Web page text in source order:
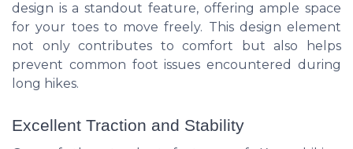
design is a standout feature, offering ample space
for your toes to move freely. This design element
not only contributes to comfort but also helps
prevent common foot issues encountered during
long hikes.
Excellent Traction and Stability